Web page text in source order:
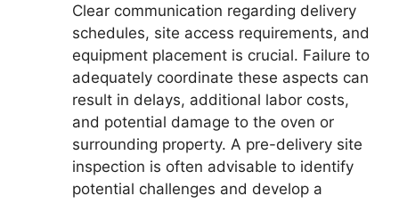
Clear communication regarding delivery
schedules, site access requirements, and
equipment placement is crucial. Failure to
adequately coordinate these aspects can
result in delays, additional labor costs,
and potential damage to the oven or
surrounding property. A pre-delivery site
inspection is often advisable to identify
potential challenges and develop a